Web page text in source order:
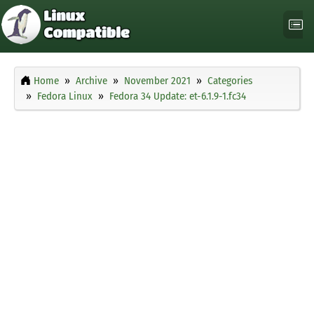
Home Archive November 2021
Categories
Fedora Linux
Fedora 34 Update: et-6.1.9-1.fc34